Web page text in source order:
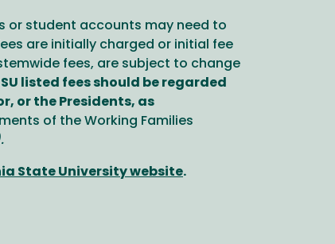
or student accounts may need to
are initially charged or initial fee
fees, are subject to change
listed fees should be regarded
or the Presidents, as
of the Working Families
State University website.